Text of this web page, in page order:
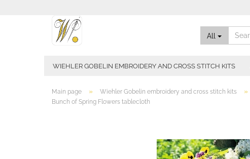
All
WIEHLER GOBELIN EMBROIDERY AND CROSS STITCH KITS
Main page » Wiehler Gobelin embroidery and cross stitch kits »
Bunch of Spring Flowers tablecloth